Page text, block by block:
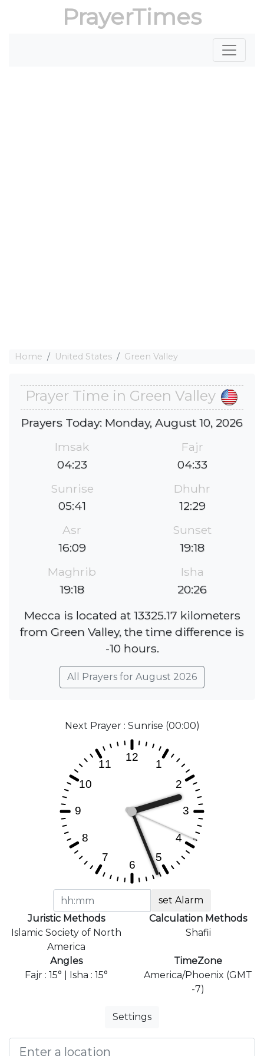
PrayerTimes
Home United States Green Valley
Prayer Time in Green Valley
Prayers Today: Monday, August 10, 2026
Imsak
04:23
Fajr
04:33
Sunrise
05:41
Dhuhr
12:29
Asr
16:09
Sunset
19:18
Maghrib
19:18
Isha
20:26
Mecca is located at 13325.17 kilometers
from Green Valley, the time difference is
-10 hours.
All Prayers for August 2026
Next Prayer : Sunrise (00:00)
set Alarm
Juristic Methods
Islamic Society of North
America
Calculation Methods
Shafii
Angles
Fajr : 15° | Isha : 15°
TimeZone
America/Phoenix (GMT
-7)
Settings